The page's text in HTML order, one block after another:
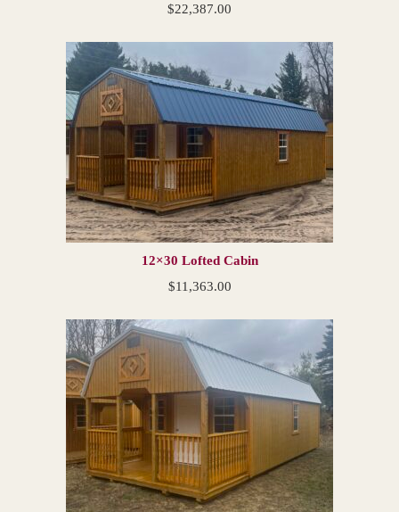
$22,387.00
12×30 Lofted Cabin
$11,363.00